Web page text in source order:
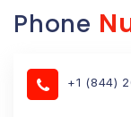
Phone
+1 (844)